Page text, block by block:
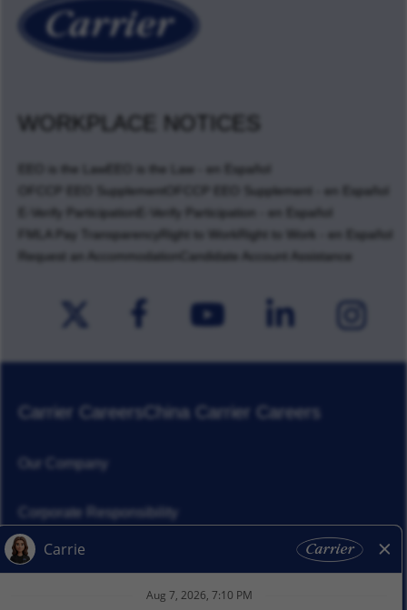
WORKPLACE NOTICES
EEO is the Law
EEO is the Law - en Español
OFCCP EEO Supplement
OFCCP EEO Supplement - en Español
E-Verify Participation
E-Verify Participation - en Español
FMLA Pay Transparency
Right to Work
Right to Work - en Español
Request an Accommodation
Candidate Account Assistance
Carrier CareersChina Carrier Careers
Our Company
Corporate Responsibility
News